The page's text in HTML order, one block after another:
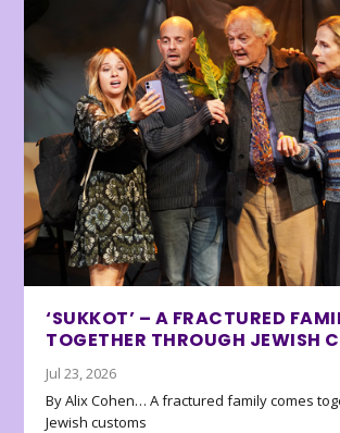
‘SUKKOT’ – A FRACTURED
TOGETHER THROUGH JEWISH
Jul 23, 2026
By Alix Cohen… A fractured family comes
Jewish customs